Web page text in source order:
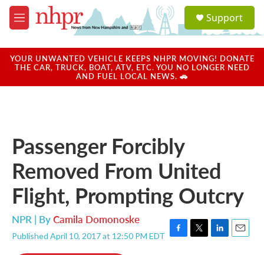
Skip to main content
M
e
u
a
u
Support
YOUR UNWANTED VEHICLE KEEPS NHPR MOVING! DONATE
THE CAR, TRUCK, BOAT, ATV, ETC. YOU NO LONGER NEED
AND FUEL LOCAL NEWS. 🚗
Passenger Forcibly
Removed From United
Flight, Prompting Outcry
NPR | ByCamila Domonoske
Published April 10, 2017 at 12:50 PM EDT F
T
L
E